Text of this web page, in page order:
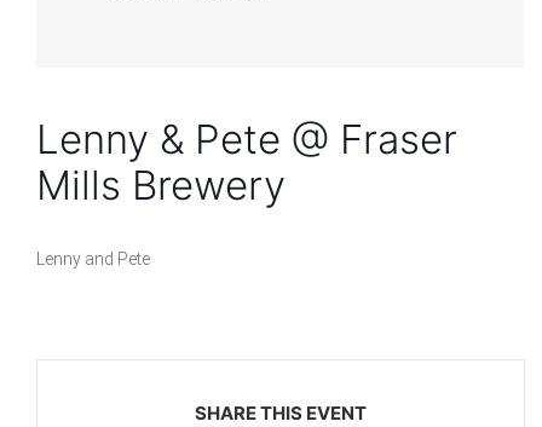
Lenny & Pete @ Fraser
Mills Brewery
Lenny and Pete
SHARE THIS EVENT